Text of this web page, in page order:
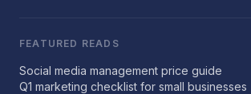
FEATURED READS
Social media management price guide
Q1 marketing checklist for small businesses